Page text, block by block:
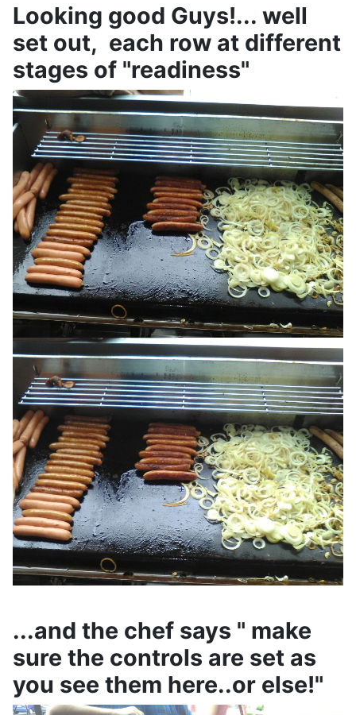
Looking good Guys!... well
set out, each row at different
stages of "readiness"
...and the chef says " make
sure the controls are set as
you see them here..or else!"